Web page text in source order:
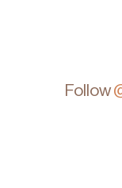
Follow